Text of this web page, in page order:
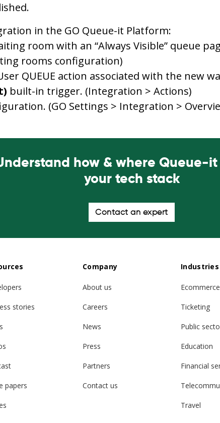
in the GO Queue-it Platform:
room with an “Always Visible” queue
rooms configuration)
QUEUE action associated with the new
built-in trigger. (Integration > Actions)
(GO Settings > Integration >
how & where Queue-
your tech stack
Contact an expert
stories
papers
Company
About us
Careers
News
Press
Partners
Contact us
Industries
Ecommerce
Ticketing
Public
Education
Financial
Travel